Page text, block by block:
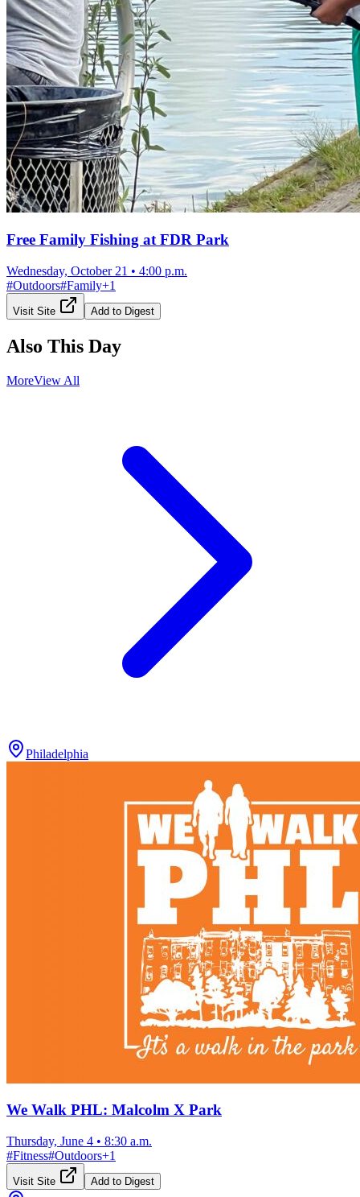
Free Family Fishing at FDR Park
Wednesday, October 21 • 4:00 p.m.
#Outdoors#Family+1
Visit Site Add to Digest
Also This Day
MoreView All
Philadelphia
We Walk PHL: Malcolm X Park
Thursday, June 4 • 8:30 a.m.
#Fitness#Outdoors+1
Visit Site Add to Digest